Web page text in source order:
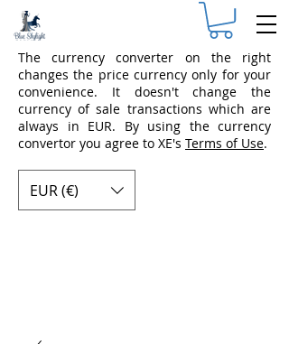
The currency converter on the right
changes the price currency only for your
convenience. It doesn't change the
currency of sale transactions which are
always in EUR. By using the currency
convertor you agree to XE's Terms of Use.
EUR (€)